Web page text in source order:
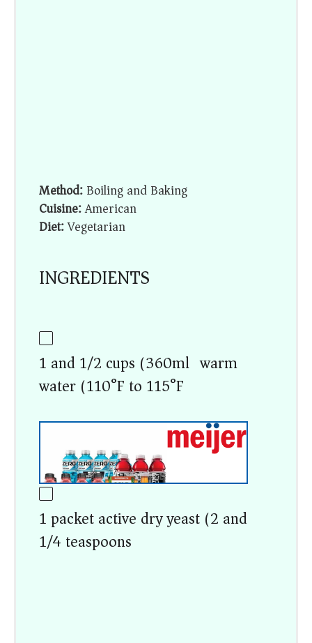
Method:Boiling and Baking
Cuisine:American
Diet:Vegetarian
INGREDIENTS
1 and 1/2 cups (360ml) warm
water (110°F to 115°F)
1 packet active dry yeast (2 and
1/4 teaspoons)